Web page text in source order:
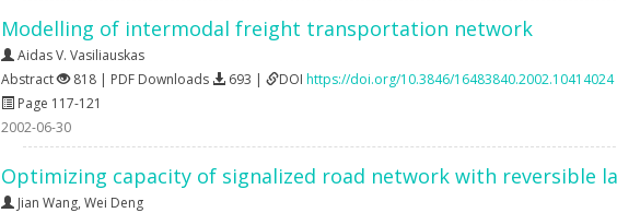
Modelling of intermodal freight transportation network
Aidas V. Vasiliauskas
Abstract
818 | PDF Downloads 693 | DOI https://doi.org/10.3846/16483840.2002.10414024
Page 117-121
2002-06-30
Optimizing capacity of signalized road network with reversible
Jian Wang, Wei Deng